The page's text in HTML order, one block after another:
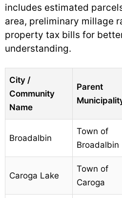
includes estimated
area, preliminary millage
property tax bills for
understanding.
City /
Community
Name
Parent
Broadalbin
Town of
Broadalbin
Caroga Lake
Town of
Caroga